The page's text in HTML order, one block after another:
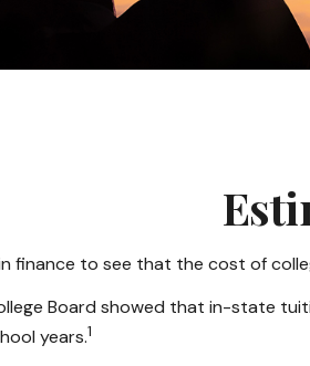
finance to see that the cost of
Board showed that in-state
years.1